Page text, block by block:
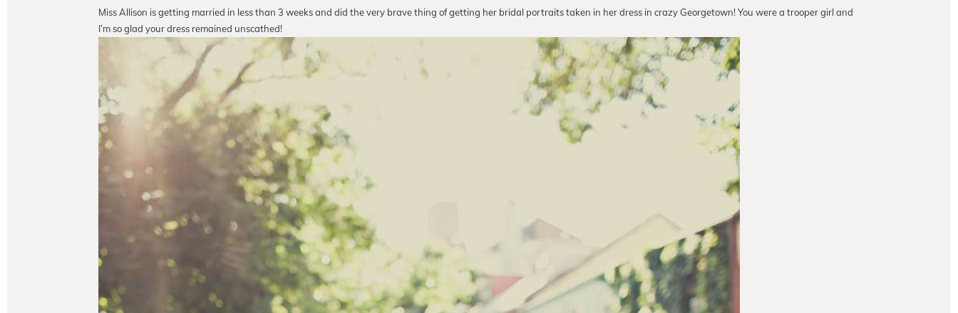
Miss Allison is getting married in less than 3 weeks and did the very brave thing of getting her bridal portraits taken in her dress in crazy Georgetown! You were a trooper girl and
I’m so glad your dress remained unscathed!